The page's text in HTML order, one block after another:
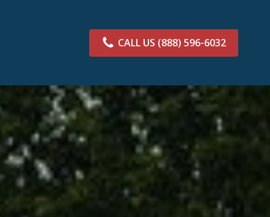
CALL US (888) 596-6032